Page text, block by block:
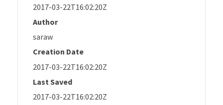
2017-03-22T16:02:20Z
Author
saraw
Creation Date
2017-03-22T16:02:20Z
Last Saved
2017-03-22T16:02:20Z